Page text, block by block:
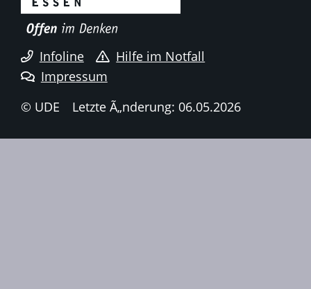
Infoline
Hilfe im Notfall
Impressum
© UDE
Letzte Ã„nderung: 06.05.2026